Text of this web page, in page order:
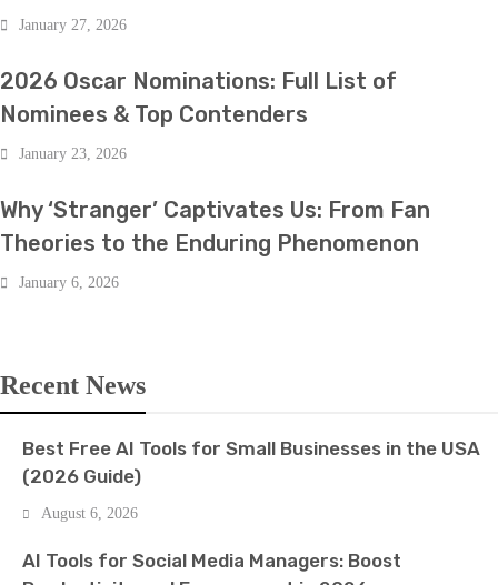
January 27, 2026
BOLLYWOOD
2026 Oscar Nominations: Full List of
Nominees & Top Contenders
January 23, 2026
BOLLYWOOD
Why ‘Stranger’ Captivates Us: From Fan
Theories to the Enduring Phenomenon
January 6, 2026
Recent News
Best Free AI Tools for Small Businesses in the USA
(2026 Guide)
August 6, 2026
AI Tools for Social Media Managers: Boost